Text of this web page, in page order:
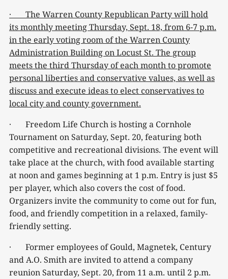
· The Warren County Republican Party will hold
its monthly meeting Thursday, Sept. 18, from 6-7 p.m.
in the early voting room of the Warren County
Administration Building on Locust St. The group
meets the third Thursday of each month to promote
personal liberties and conservative values, as well as
discuss and execute ideas to elect conservatives to
local city and county government.
· Freedom Life Church is hosting a Cornhole
Tournament on Saturday, Sept. 20, featuring both
competitive and recreational divisions. The event will
take place at the church, with food available starting
at noon and games beginning at 1 p.m. Entry is just $5
per player, which also covers the cost of food.
Organizers invite the community to come out for fun,
food, and friendly competition in a relaxed, family-
friendly setting.
· Former employees of Gould, Magnetek, Century
and A.O. Smith are invited to attend a company
reunion Saturday, Sept. 20, from 11 a.m. until 2 p.m.